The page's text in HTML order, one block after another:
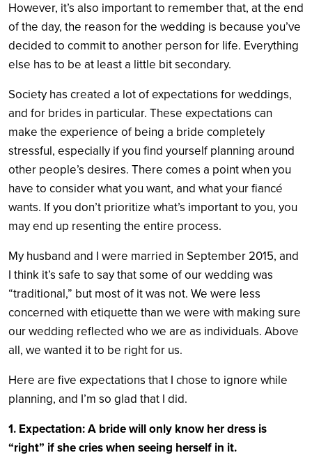
However, it’s also important to remember that, at the end
of the day, the reason for the wedding is because you’ve
decided to commit to another person for life. Everything
else has to be at least a little bit secondary.
Society has created a lot of expectations for weddings,
and for brides in particular. These expectations can
make the experience of being a bride completely
stressful, especially if you find yourself planning around
other people’s desires. There comes a point when you
have to consider what you want, and what your fiancé
wants. If you don’t prioritize what’s important to you, you
may end up resenting the entire process.
My husband and I were married in September 2015, and
I think it’s safe to say that some of our wedding was
“traditional,” but most of it was not. We were less
concerned with etiquette than we were with making sure
our wedding reflected who we are as individuals. Above
all, we wanted it to be right for us.
Here are five expectations that I chose to ignore while
planning, and I’m so glad that I did.
1. Expectation: A bride will only know her dress is
“right” if she cries when seeing herself in it.